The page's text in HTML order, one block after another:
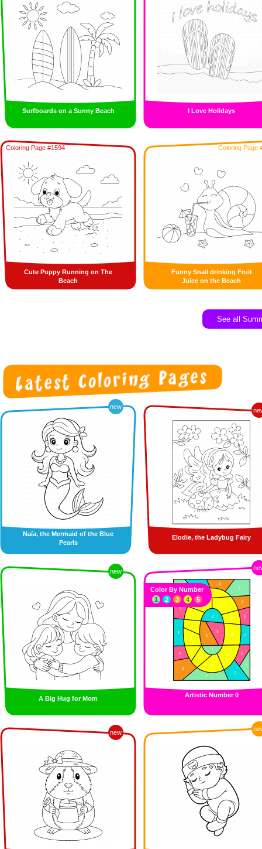
Surfboards on a Sunny Beach I Love Holidays
Coloring Page #1594
Cute Puppy Running on The
Beach
Coloring Page
Funny Snail drinking Fruit
Juice on the Beach
See all
new
Naïa, the Mermaid of the Blue
Pearls
Elodie, the Ladybug Fairy
new
A Big Hug for Mom Artistic Number 0
Color By Number
1
2 3 4 5
new